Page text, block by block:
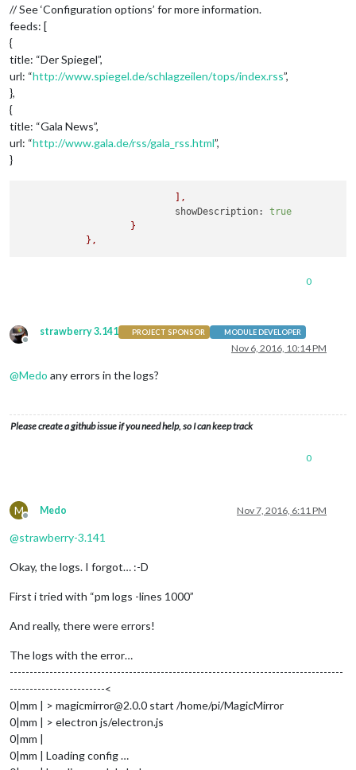
// See ‘Configuration options’ for more information.
feeds: [
{
title: “Der Spiegel”,
url: “http://www.spiegel.de/schlagzeilen/tops/index.rss”,
},
{
title: “Gala News”,
url: “http://www.gala.de/rss/gala_rss.html”,
}
],
showDescription:
true
}
},
0
Offline
strawberry 3.141 PROJECT SPONSOR MODULE DEVELOPER
Nov 6, 2016, 10:14 PM
@Medo any errors in the logs?
Please create a github issue if you need help, so I can keep track
0
M
Offline
Medo Nov 7, 2016, 6:11 PM
@strawberry-3.141
Okay, the logs. I forgot… :-D
First i tried with “pm logs -lines 1000”
And really, there were errors!
The logs with the error…
------------------------------------------------------------------------------------
------------------------<
0|mm | > magicmirror@2.0.0 start /home/pi/MagicMirror
0|mm | > electron js/electron.js
0|mm |
0|mm | Loading config …